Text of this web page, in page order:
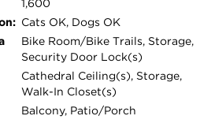
1,600
Cats OK, Dogs OK
Bike Room/Bike Trails, Storage,
Security Door Lock(s)
Cathedral Ceiling(s), Storage,
Walk-In Closet(s)
Balcony, Patio/Porch